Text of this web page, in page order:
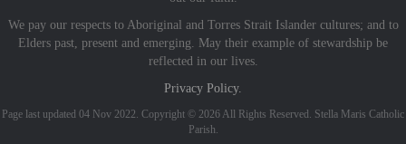
We pay our respects to Aboriginal and Torres Strait Islander cultures; and to
Elders past, present and emerging. May their example of stewardship be
reflected in our lives.
Privacy Policy.
Page last updated 04 Nov 2022. Copyright © 2026 All Rights Reserved. Stella Maris Catholic
Parish.